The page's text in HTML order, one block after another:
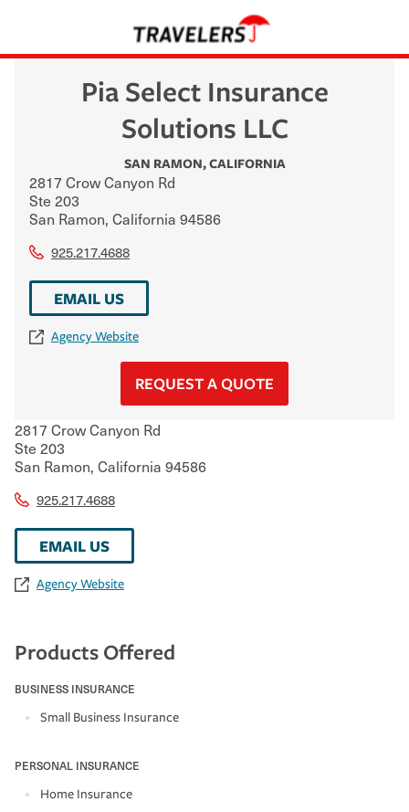
Pia Select Insurance
Solutions LLC
SAN RAMON,CALIFORNIA
2817 Crow Canyon Rd
Ste 203
San Ramon, California 94586
925.217.4688
EMAIL US
Agency Website
REQUEST A QUOTE
2817 Crow Canyon Rd
Ste 203
San Ramon, California 94586
925.217.4688
EMAIL US
Agency Website
Products Offered
BUSINESS INSURANCE
Small Business Insurance
PERSONAL INSURANCE
Home Insurance